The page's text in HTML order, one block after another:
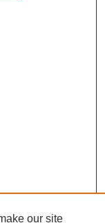
our site